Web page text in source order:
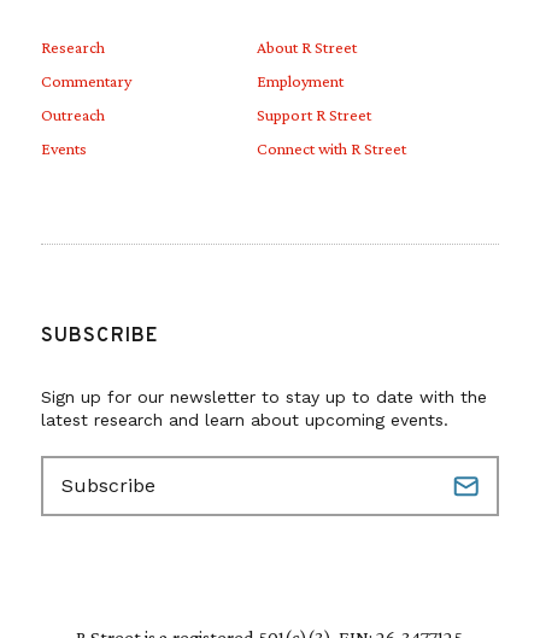
Research
Commentary
Outreach
Events
About R Street
Employment
Support R Street
Connect with R Street
SUBSCRIBE
Sign up for our newsletter to stay up to date with the
latest research and learn about upcoming events.
a